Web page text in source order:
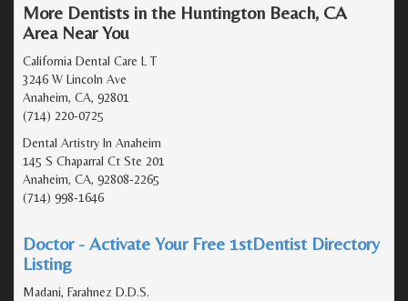
More Dentists in the Huntington Beach, CA
Area Near You
California Dental Care L T
3246 W Lincoln Ave
Anaheim, CA, 92801
(714) 220-0725
Dental Artistry In Anaheim
145 S Chaparral Ct Ste 201
Anaheim, CA, 92808-2265
(714) 998-1646
Doctor - Activate Your Free 1stDentist Directory
Listing
Madani, Farahnez D.D.S.